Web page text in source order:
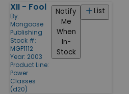
XII - Fool
By:
Mongoose
Publishing
Stock #:
MGP1112
Year: 2003
Product Line:
Power
Classes
(d20)
List
Notify
Me
When
In-
Stock